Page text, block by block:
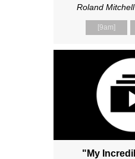
Roland Mitchell
[9am]
"My